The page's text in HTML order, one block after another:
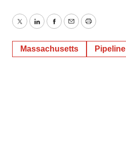
TwitterLinkedInFacebook
EmailPrint
Massachusetts Pipeline